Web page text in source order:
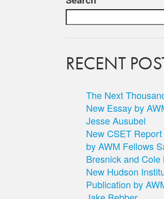
RECENT
The Next
New Essay by
Jesse Ausubel
New CSET
by AWM Fellows
Bresnick and Cole
New Hudson
Publication by